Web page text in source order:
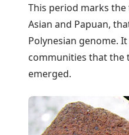
This period marks
Asian and Papuan,
Polynesian genome.
communities that the
emerged.